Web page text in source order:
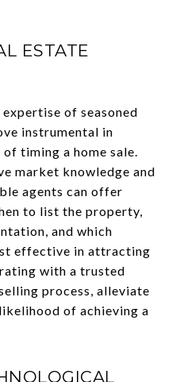
ESTATE
of seasoned
instrumental in
timing a home sale.
market knowledge and
agents can offer
to list the property,
and which
effective in attracting
with a trusted
process, alleviate
of achieving a